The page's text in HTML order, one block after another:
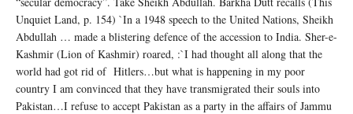
Unquiet Land, p. 154) `In a 1948 speech to the United Nations, Sheikh
Abdullah … made a blistering defence of the accession to India. Sher-e-
Kashmir (Lion of Kashmir) roared, :`I had thought all along that the
world had got rid of Hitlers…but what is happening in my poor
country I am convinced that they have transmigrated their souls into
Pakistan…I refuse to accept Pakistan as a party in the affairs of Jammu